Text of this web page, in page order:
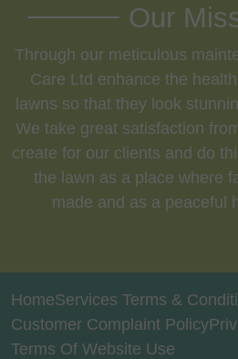
Our
Through our meticulous
Care Ltd enhance the
lawns so that they look
We take great satisfaction
create for our clients and do
the lawn as a place where
made and as a peaceful
HomeServices Terms &
Customer Complaint Policy
Terms Of Website Use